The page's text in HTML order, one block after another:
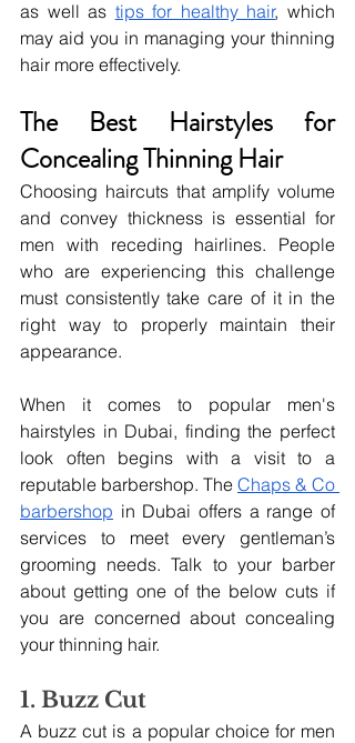
as well as tips for healthy hair, which
may aid you in managing your thinning
hair more effectively.
The Best Hairstyles for
Concealing Thinning Hair
Choosing haircuts that amplify volume
and convey thickness is essential for
men with receding hairlines. People
who are experiencing this challenge
must consistently take care of it in the
right way to properly maintain their
appearance.
When it comes to popular men's
hairstyles in Dubai, finding the perfect
look often begins with a visit to a
reputable barbershop. The Chaps & Co
barbershop in Dubai offers a range of
services to meet every gentleman’s
grooming needs. Talk to your barber
about getting one of the below cuts if
you are concerned about concealing
your thinning hair.
1. Buzz Cut
A buzz cut is a popular choice for men